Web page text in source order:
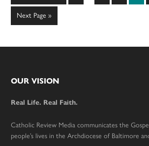
to
Go
to
Next Page »
Footer
OUR VISION
Real Life. Real Faith.
Catholic Review Media communicates the
people’s lives in the Archdiocese of Baltimore